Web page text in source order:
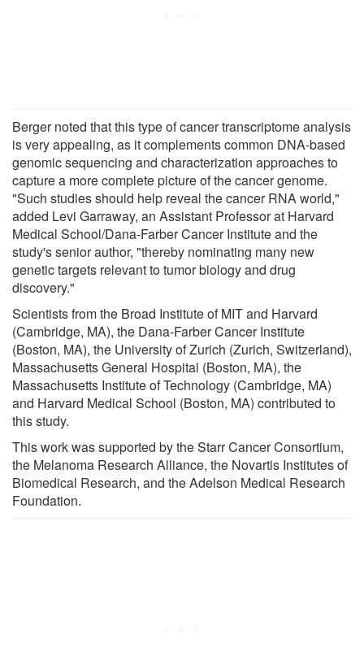
Berger noted that this type of cancer transcriptome analysis
is very appealing, as it complements common DNA-based
genomic sequencing and characterization approaches to
capture a more complete picture of the cancer genome.
"Such studies should help reveal the cancer RNA world,"
added Levi Garraway, an Assistant Professor at Harvard
Medical School/Dana-Farber Cancer Institute and the
study's senior author, "thereby nominating many new
genetic targets relevant to tumor biology and drug
discovery."
Scientists from the Broad Institute of MIT and Harvard
(Cambridge, MA), the Dana-Farber Cancer Institute
(Boston, MA), the University of Zurich (Zurich, Switzerland),
Massachusetts General Hospital (Boston, MA), the
Massachusetts Institute of Technology (Cambridge, MA)
and Harvard Medical School (Boston, MA) contributed to
this study.
This work was supported by the Starr Cancer Consortium,
the Melanoma Research Alliance, the Novartis Institutes of
Biomedical Research, and the Adelson Medical Research
Foundation.